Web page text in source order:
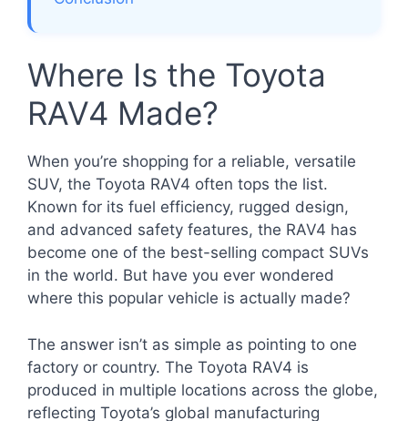
Where Is the Toyota
RAV4 Made?
When you’re shopping for a reliable, versatile
SUV, the Toyota RAV4 often tops the list.
Known for its fuel efficiency, rugged design,
and advanced safety features, the RAV4 has
become one of the best-selling compact SUVs
in the world. But have you ever wondered
where this popular vehicle is actually made?
The answer isn’t as simple as pointing to one
factory or country. The Toyota RAV4 is
produced in multiple locations across the globe,
reflecting Toyota’s global manufacturing